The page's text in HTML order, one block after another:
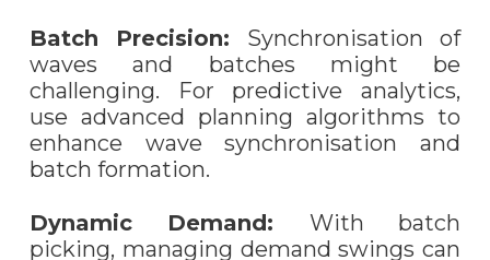
Batch Precision: Synchronisation of
waves and batches might be
challenging. For predictive analytics,
use advanced planning algorithms to
enhance wave synchronisation and
batch formation.
Dynamic Demand: With batch
picking, managing demand swings can